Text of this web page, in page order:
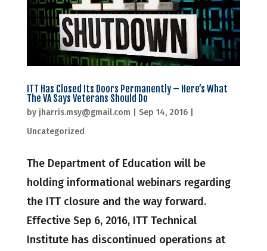
ITT Has Closed Its Doors Permanently – Here’s What
The VA Says Veterans Should Do
by jharris.msy@gmail.com Sep 14, 2016|
Uncategorized
The Department of Education will be
holding informational webinars regarding
the ITT closure and the way forward.
Effective Sep 6, 2016, ITT Technical
Institute has discontinued operations at